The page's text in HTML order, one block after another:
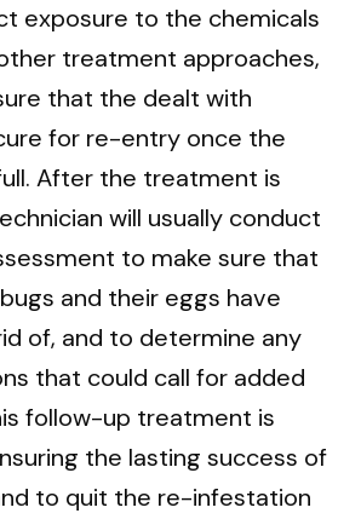
exposure to the chemicals
treatment approaches,
that the dealt with
for re-entry once the
After the treatment is
will usually conduct
to make sure that
and their eggs have
of, and to determine any
that could call for added
follow-up treatment is
the lasting success of
to quit the re-infestation